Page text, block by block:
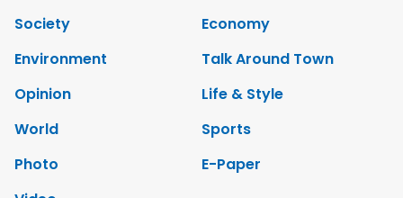
Society
Economy
Environment
Talk Around Town
Opinion
Life & Style
World
Sports
Photo
E-Paper